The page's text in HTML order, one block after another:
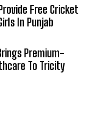
Free Cricket
In Punjab
Premium-
To Tricity